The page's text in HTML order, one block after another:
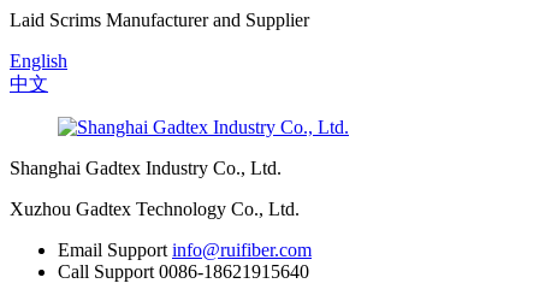
Laid Scrims Manufacturer and Supplier
English
中文
Shanghai Gadtex Industry Co., Ltd.
Xuzhou Gadtex Technology Co., Ltd.
Email Support info@ruifiber.com
Call Support 0086-18621915640